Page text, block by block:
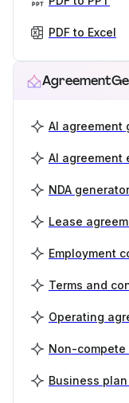
PDF to Excel
AI agreement
AI agreement
NDA generator
Lease
Employment
Terms and
Operating
Non-
Business